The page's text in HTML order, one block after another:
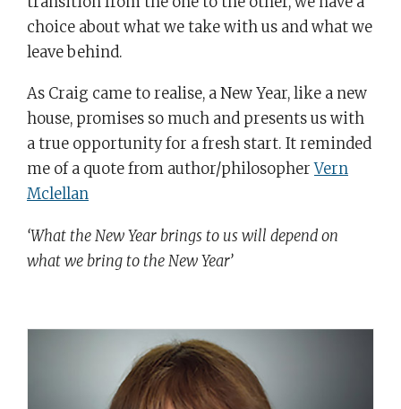
choice about what we take with us and what we
leave behind.
As Craig came to realise, a New Year, like a new
house, promises so much and presents us with
a true opportunity for a fresh start. It reminded
me of a quote from author/philosopherVern
Mclellan
‘What the New Year brings to us will depend on
what we bring to the New Year’